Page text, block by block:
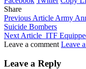
Share
Previous Article Army
Suicide Bombers
Next Article ITF
Leave a comment Leave
Leave a Reply